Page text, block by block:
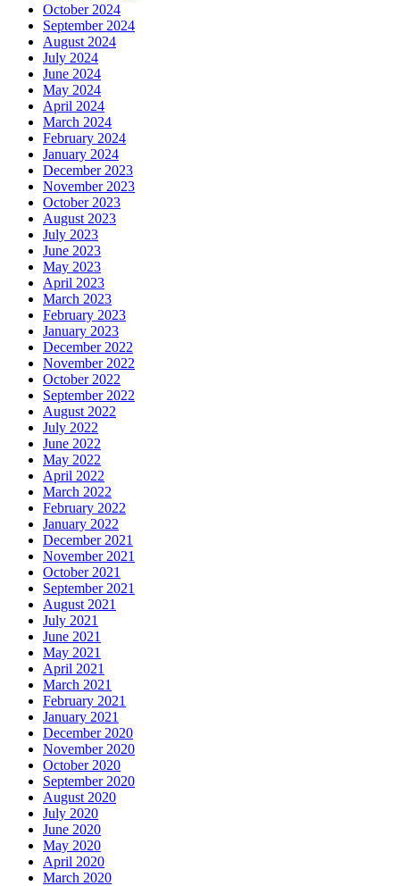
October 2024
September 2024
August 2024
July 2024
June 2024
May 2024
April 2024
March 2024
February 2024
January 2024
December 2023
November 2023
October 2023
August 2023
July 2023
June 2023
May 2023
April 2023
March 2023
February 2023
January 2023
December 2022
November 2022
October 2022
September 2022
August 2022
July 2022
June 2022
May 2022
April 2022
March 2022
February 2022
January 2022
December 2021
November 2021
October 2021
September 2021
August 2021
July 2021
June 2021
May 2021
April 2021
March 2021
February 2021
January 2021
December 2020
November 2020
October 2020
September 2020
August 2020
July 2020
June 2020
May 2020
April 2020
March 2020